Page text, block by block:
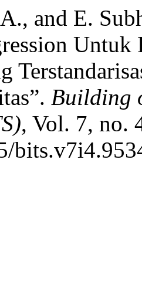
and E.
Untuk
Building
, Vol. 7, no.